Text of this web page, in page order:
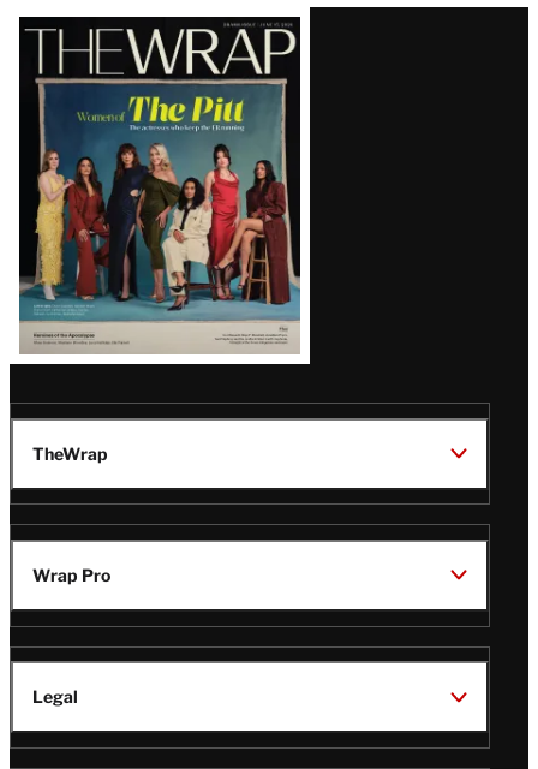
Latest
Magazine
Issue
TheWrap
Wrap Pro
Legal